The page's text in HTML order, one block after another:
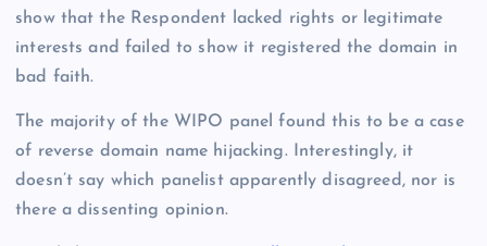
show that the Respondent lacked rights or legitimate
interests and failed to show it registered the domain in
bad faith.
The majority of the WIPO panel found this to be a case
of reverse domain name hijacking. Interestingly, it
doesn’t say which panelist apparently disagreed, nor is
there a dissenting opinion.